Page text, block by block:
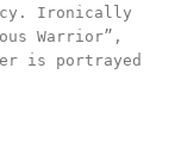
Ironically
Warrior”,
is portrayed